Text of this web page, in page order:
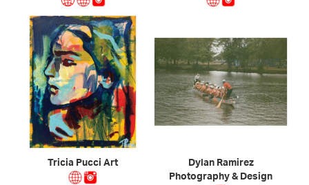
Tricia Pucci Art
Dylan Ramirez
Photography & Design